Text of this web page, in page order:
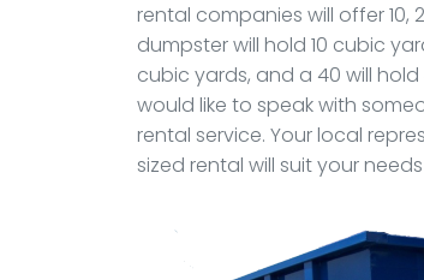
rental companies will offer 10,
dumpster will hold 10 cubic
cubic yards, and a 40 will
would like to speak with
rental service. Your local
sized rental will suit your